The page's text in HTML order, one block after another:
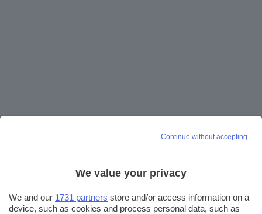
Continue without accepting
We value your privacy
We and our 1731 partners store and/or access information on a
device, such as cookies and process personal data, such as